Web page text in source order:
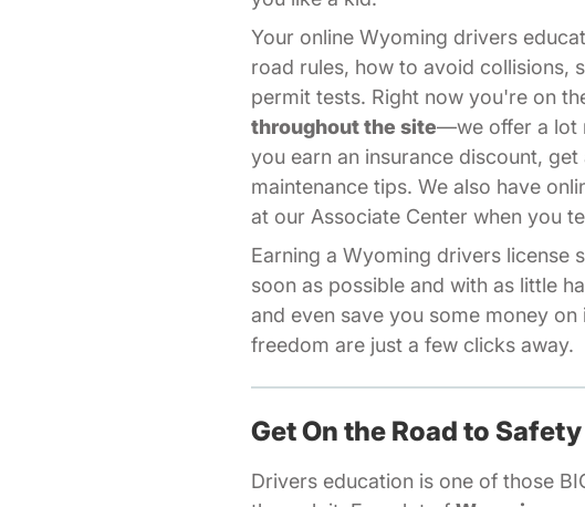
Your online Wyoming drivers
road rules, how to avoid collisions,
permit tests. Right now you're on
throughout the site—we offer a lot
you earn an insurance discount,
maintenance tips. We also have
at our Associate Center Affiliates
when you
Earning a Wyoming drivers license
soon as possible and with as little
and even save you some money
freedom are just a few clicks away.
Get On the Road to
Drivers education is one of those